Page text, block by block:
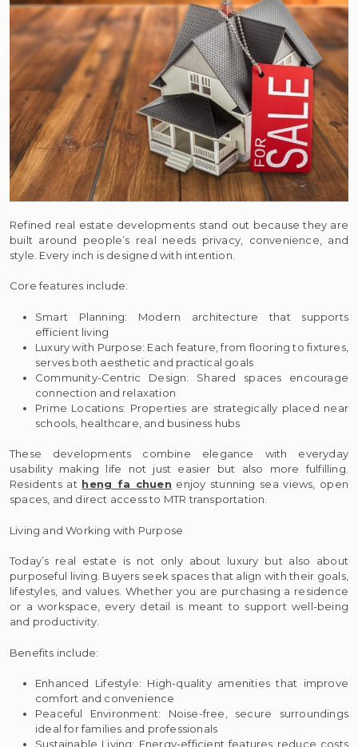
Refined real estate developments stand out because they are
built around people’s real needs privacy, convenience, and
style. Every inch is designed with intention.
Core features include:
Smart Planning: Modern architecture that supports
efficient living
Luxury with Purpose: Each feature, from flooring to fixtures,
serves both aesthetic and practical goals
Community-Centric Design: Shared spaces encourage
connection and relaxation
Prime Locations: Properties are strategically placed near
schools, healthcare, and business hubs
These developments combine elegance with everyday
usability making life not just easier but also more fulfilling.
Residents at heng fa chuen enjoy stunning sea views, open
spaces, and direct access to MTR transportation.
Living and Working with Purpose
Today’s real estate is not only about luxury but also about
purposeful living. Buyers seek spaces that align with their goals,
lifestyles, and values. Whether you are purchasing a residence
or a workspace, every detail is meant to support well-being
and productivity.
Benefits include:
Enhanced Lifestyle: High-quality amenities that improve
comfort and convenience
Peaceful Environment: Noise-free, secure surroundings
ideal for families and professionals
Sustainable Living: Energy-efficient features reduce costs